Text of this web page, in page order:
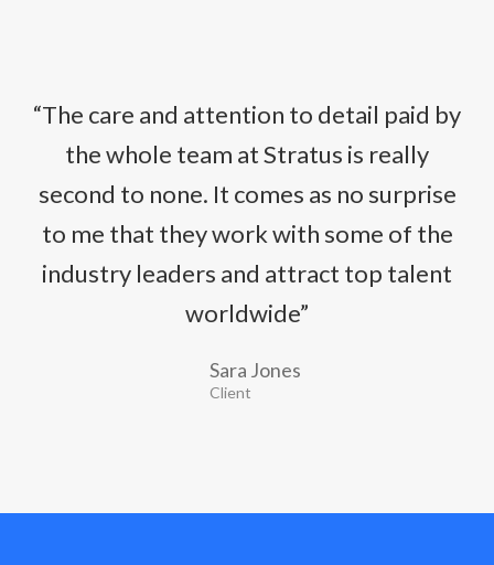
“The care and attention to detail paid by
the whole team at Stratus is really
second to none. It comes as no surprise
to me that they work with some of the
industry leaders and attract top talent
worldwide”
Sara Jones
Client